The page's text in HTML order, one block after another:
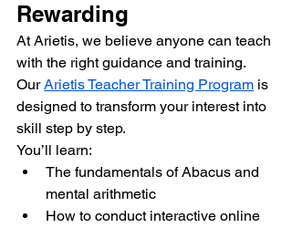
Rewarding
At Arietis, we believe anyone can teach
with the right guidance and training.
Our Arietis Teacher Training Program is
designed to transform your interest into
skill step by step.
You’ll learn:
The fundamentals of Abacus and
mental arithmetic
How to conduct interactive online